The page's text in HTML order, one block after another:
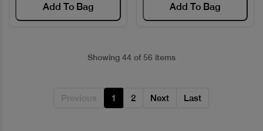
Add To Bag Add To Bag
Showing 44 of 56 items
Previous 1 2 Next Last